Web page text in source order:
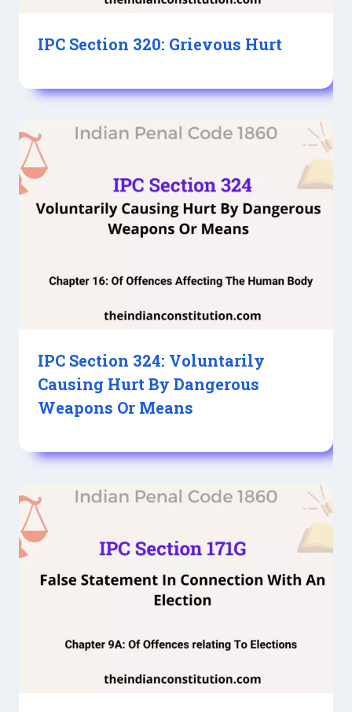
IPC Section 320: Grievous Hurt
IPC Section 324: Voluntarily
Causing Hurt By Dangerous
Weapons Or Means